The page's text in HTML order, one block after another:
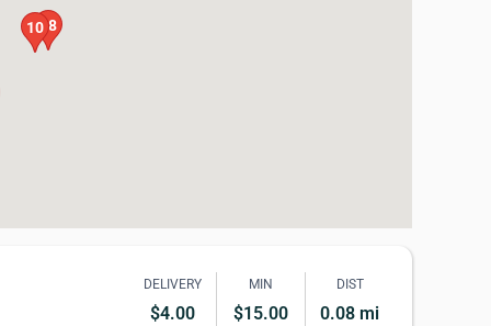
1018
DELIVERY
$4.00
MIN
$15.00
DIST
0.08 mi